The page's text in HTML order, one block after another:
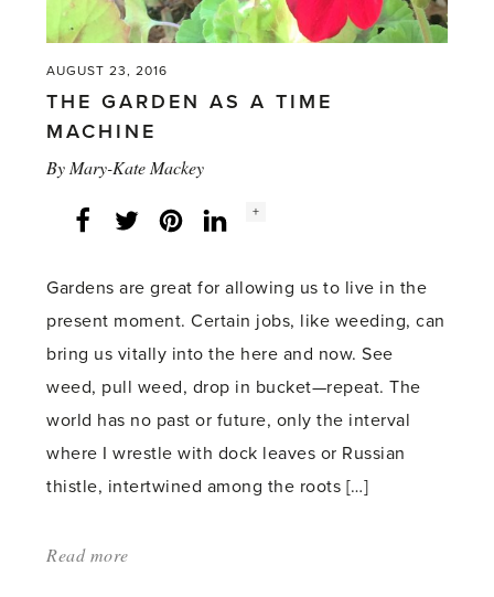
AUGUST 23, 2016
THE GARDEN AS A TIME
MACHINE
ByMary-Kate Mackey
Facebook
Twitter LinkedInInstagram
Social
+
Gardens are great for allowing us to live in the
present moment. Certain jobs, like weeding, can
bring us vitally into the here and now. See
weed, pull weed, drop in bucket—repeat. The
world has no past or future, only the interval
where I wrestle with dock leaves or Russian
thistle, intertwined among the roots […]
Read more